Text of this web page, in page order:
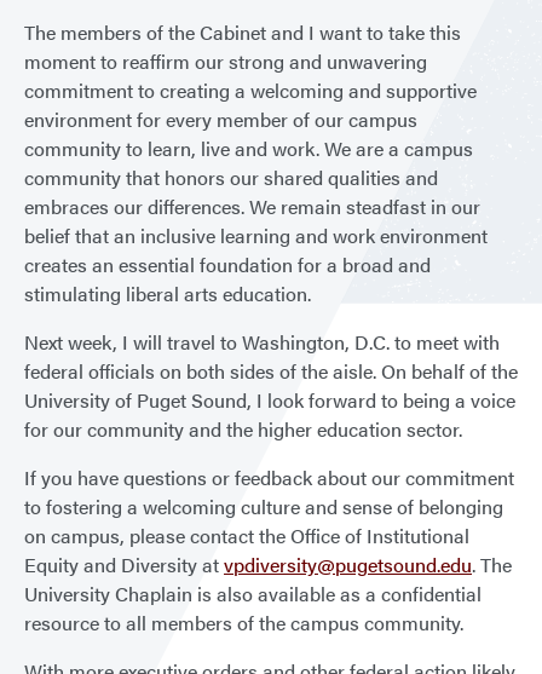
The members of the Cabinet and I want to take this
moment to reaffirm our strong and unwavering
commitment to creating a welcoming and supportive
environment for every member of our campus
community to learn, live and work. We are a campus
community that honors our shared qualities and
embraces our differences. We remain steadfast in our
belief that an inclusive learning and work environment
creates an essential foundation for a broad and
stimulating liberal arts education.
Next week, I will travel to Washington, D.C. to meet with
federal officials on both sides of the aisle. On behalf of the
University of Puget Sound, I look forward to being a voice
for our community and the higher education sector.
If you have questions or feedback about our commitment
to fostering a welcoming culture and sense of belonging
on campus, please contact the Office of Institutional
Equity and Diversity atvpdiversity@pugetsound.edu. The
University Chaplain is also available as a confidential
resource to all members of the campus community.